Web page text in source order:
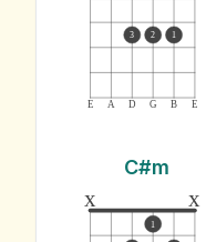
E A D G B E
3 2 1
C#m
x
1
x